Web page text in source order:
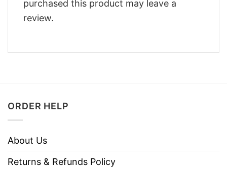
purchased this product may leave a
review.
ORDER HELP
About Us
Returns & Refunds Policy